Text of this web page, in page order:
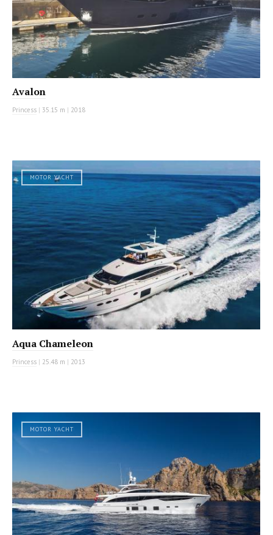
Avalon
Princess | 35.15 m | 2018
MOTOR YACHT
Aqua Chameleon
Princess | 25.48 m | 2013
MOTOR YACHT